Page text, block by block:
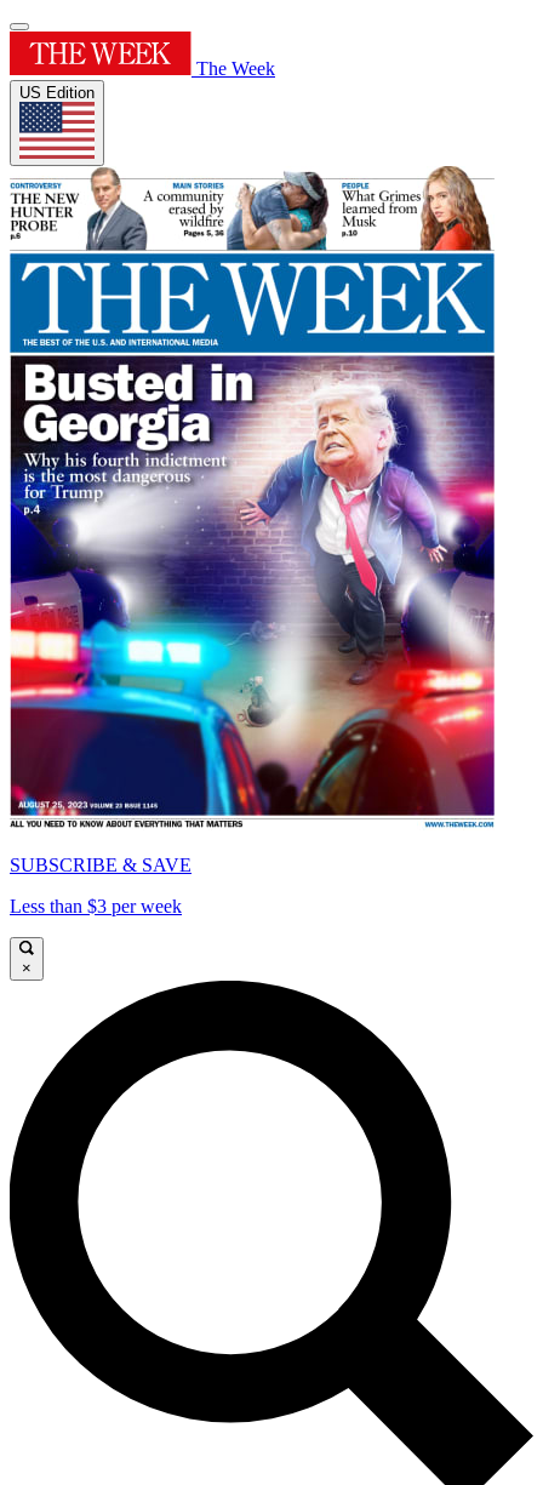
The Week
US Edition
SUBSCRIBE & SAVE
Less than $3 per week
×